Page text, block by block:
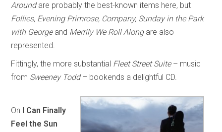
Aroundare probably the best-known items here, but
Follies, Evening Primrose, Company, Sunday in the Park
with George and Merrily We Roll Alongare also
represented.
Fittingly, the more substantial Fleet Street Suite– music
from Sweeney Todd– bookends a delightful CD.
On
I Can Finally
Feel the Sun